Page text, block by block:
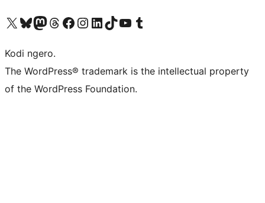
Visit our X (formerly Twitter) account
Visit our Bluesky account
Visit our Mastodon account
Visit our Threads account
Visit our Facebook page
Visit our Instagram account
Visit our LinkedIn account
Visit our TikTok account
Visit our YouTube channel
Visit our Tumblr account
Kodi ngero.
The WordPress® trademark is the intellectual property
of the WordPress Foundation.